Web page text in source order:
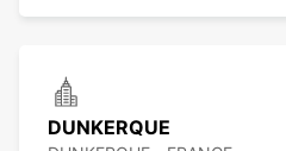
DUNKERQUE